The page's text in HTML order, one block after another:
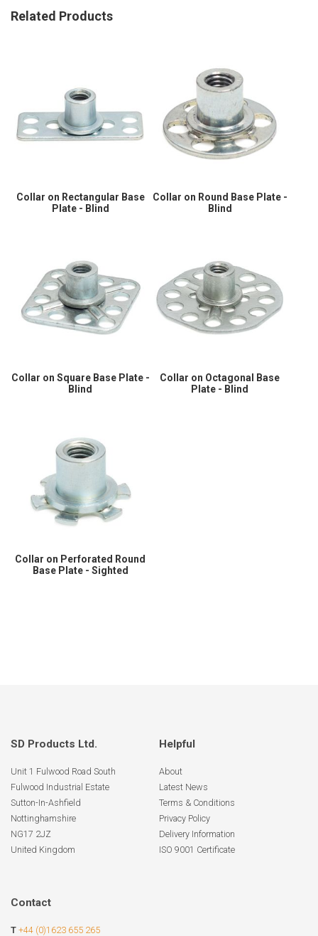
Related Products
Collar on Rectangular Base
Plate - Blind
Collar on Round Base Plate -
Blind
Collar on Square Base Plate -
Blind
Collar on Octagonal Base
Plate - Blind
Collar on Perforated Round
Base Plate - Sighted
SD Products Ltd.
Unit 1 Fulwood Road South
Fulwood Industrial Estate
Sutton-In-Ashfield
Nottinghamshire
NG17 2JZ
United Kingdom
Helpful
About
Latest News
Terms & Conditions
Privacy Policy
Delivery Information
ISO 9001 Certificate
Contact
T +44 (0)1623 655 265